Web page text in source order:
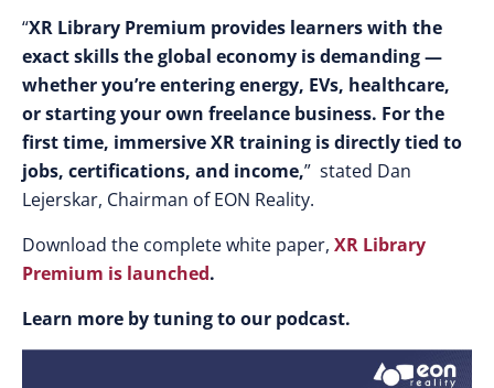
“XR Library Premium provides learners with the
exact skills the global economy is demanding —
whether you’re entering energy, EVs, healthcare,
or starting your own freelance business. For the
first time, immersive XR training is directly tied to
jobs, certifications, and income,” stated Dan
Lejerskar, Chairman of EON Reality.
Download the complete white paper, XR Library
Premium is launched.
Learn more by tuning to our podcast.